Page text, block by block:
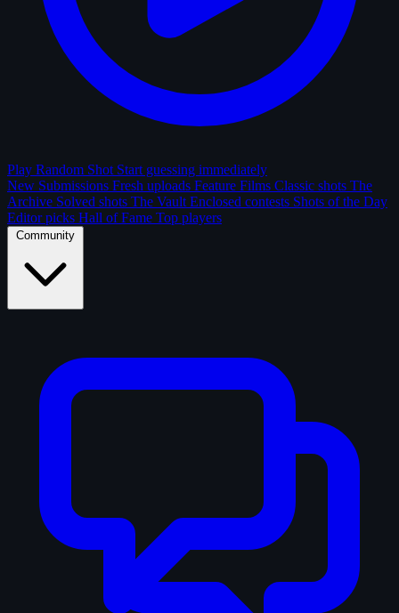
Play Random Shot Start guessing immediately
New Submissions Fresh uploads Feature Films Classic shots The
Archive Solved shots The Vault Enclosed contests Shots of the Day
Editor picks Hall of Fame Top players
Community